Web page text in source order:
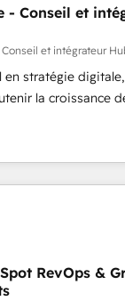
results. Our
unlock
training,
ongoing support,
new systems with
- Conseil et
et intégrateur
en stratégie
la croissance
de nouveaux
le développement
En France et à
travaillons avec
transformation
et de
marketing,
RevOps &